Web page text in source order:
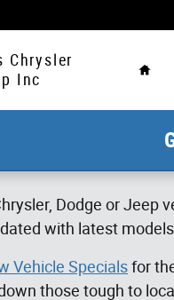
Chrysler
Inc
Dodge or Jeep
with latest
Vehicle Specialsfor
those tough to